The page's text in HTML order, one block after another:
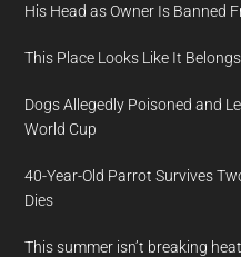
His Head as Owner Is Banned
This Place Looks Like It
Dogs Allegedly Poisoned and
World Cup
40-Year-Old Parrot Survives
Dies
This summer isn’t breaking